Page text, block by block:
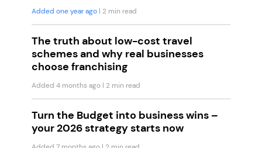
Added one year ago | 2 min read
The truth about low-cost travel
schemes and why real businesses
choose franchising
Added 4 months ago | 2 min read
Turn the Budget into business wins –
your 2026 strategy starts now